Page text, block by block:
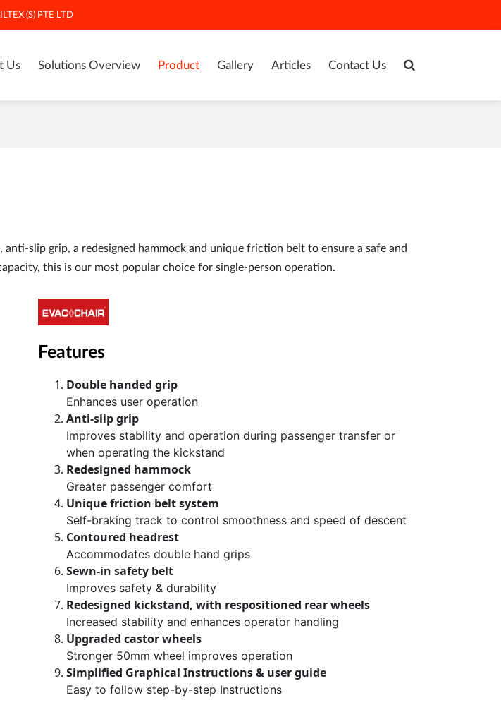
(S) PTE LTD
Us Solutions Overview Product Gallery Articles Contact Us
slip grip, a redesigned hammock and unique friction belt to ensure a safe and
this is our most popular choice for single-person operation.
Features
Double handed grip
Enhances user operation
Anti-slip grip
Improves stability and operation during passenger transfer or
when operating the kickstand
Redesigned hammock
Greater passenger comfort
Unique friction belt system
Self-braking track to control smoothness and speed of descent
Contoured headrest
Accommodates double hand grips
Sewn-in safety belt
Improves safety & durability
Redesigned kickstand, with respositioned rear wheels
Increased stability and enhances operator handling
Upgraded castor wheels
Stronger 50mm wheel improves operation
Simplified Graphical Instructions & user guide
Easy to follow step-by-step Instructions